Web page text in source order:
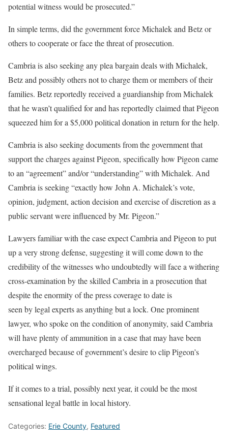
potential witness would be prosecuted.”
In simple terms, did the government force Michalek and Betz or
others to cooperate or face the threat of prosecution.
Cambria is also seeking any plea bargain deals with Michalek,
Betz and possibly others not to charge them or members of their
families. Betz reportedly received a guardianship from Michalek
that he wasn’t qualified for and has reportedly claimed that Pigeon
squeezed him for a $5,000 political donation in return for the help.
Cambria is also seeking documents from the government that
support the charges against Pigeon, specifically how Pigeon came
to an “agreement” and/or “understanding” with Michalek. And
Cambria is seeking “exactly how John A. Michalek’s vote,
opinion, judgment, action decision and exercise of discretion as a
public servant were influenced by Mr. Pigeon.”
Lawyers familiar with the case expect Cambria and Pigeon to put
up a very strong defense, suggesting it will come down to the
credibility of the witnesses who undoubtedly will face a withering
cross-examination by the skilled Cambria in a prosecution that
despite the enormity of the press coverage to date is
seen by legal experts as anything but a lock. One prominent
lawyer, who spoke on the condition of anonymity, said Cambria
will have plenty of ammunition in a case that may have been
overcharged because of government’s desire to clip Pigeon’s
political wings.
If it comes to a trial, possibly next year, it could be the most
sensational legal battle in local history.
Categories: Erie County, Featured